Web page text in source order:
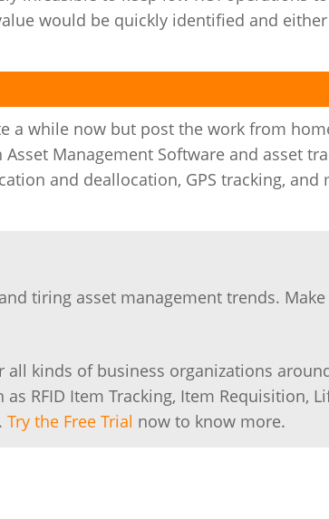
would be quickly identified and
a while now but post the work from
Management Software and asset
and deallocation, GPS tracking, and
tiring asset management trends.
all kinds of business organizations
RFID Item Tracking, Item Requisition,
Try the Free Trial now to know more.